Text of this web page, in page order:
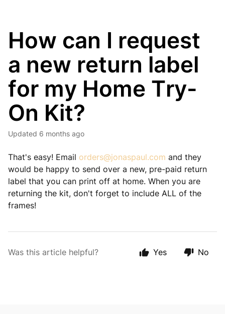
How can I request
a new return label
for my Home Try-
On Kit?
Updated 6 months ago
That's easy! Email orders@jonaspaul.com and they
would be happy to send over a new, pre-paid return
label that you can print off at home. When you are
returning the kit, don't forget to include ALL of the
frames!
Was this article helpful? Yes No